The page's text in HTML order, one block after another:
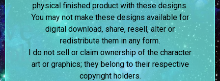
physical finished product with these designs.
You may not make these designs available for
digital download, share, resell, alter or
redistribute them in any form.
I do not sell or claim ownership of the character
art or graphics; they belong to their respective
copyright holders.